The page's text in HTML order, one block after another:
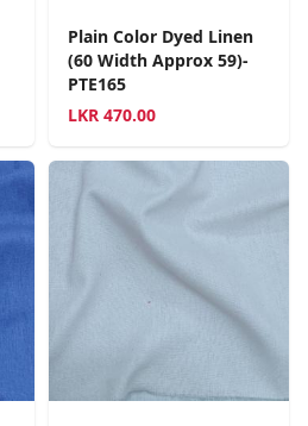
Plain Color Dyed Linen
(60 Width Approx 59)-
PTE165
LKR 470.00